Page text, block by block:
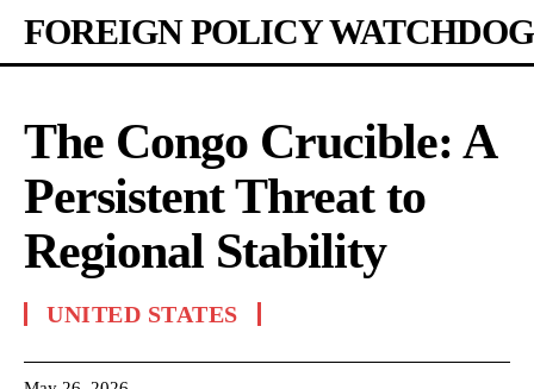
FOREIGN POLICY WATCHDOG
The Congo Crucible: A
Persistent Threat to
Regional Stability
UNITED STATES